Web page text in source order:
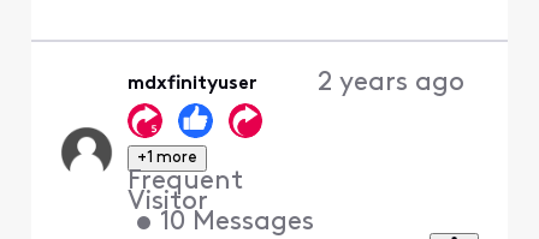
mdxfinityuser
+1 more
Frequent
Visitor
• 10 Messages
2 years ago